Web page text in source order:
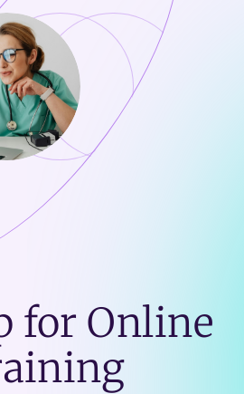
for Online